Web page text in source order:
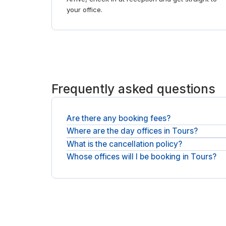
your office.
Frequently asked questions
Are there any booking fees?
It is the day rate you see plus any applicable
Where are the day offices in Tours?
Private offices are spread across Tours, across
What is the cancellation policy?
Most bookings can be cancelled free before you
Whose offices will I be booking in Tours?